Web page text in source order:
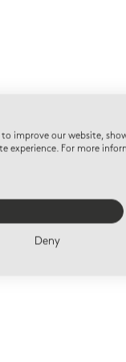
improve our website,
experience. For more
Deny